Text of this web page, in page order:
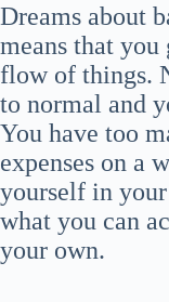
Dreams about
means that
flow of things.
to normal and
You have too
expenses on a
yourself in
what you can
your own.